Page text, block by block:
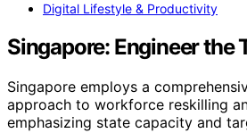
Digital Lifestyle & Productivity
Singapore: Engineer the
Singapore employs a
approach to workforce reskilling
emphasizing state capacity and